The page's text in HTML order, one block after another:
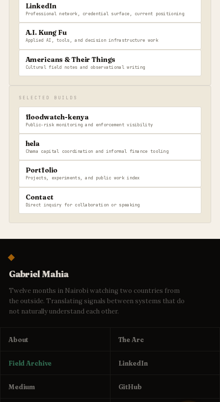
LinkedIn
Professional network, credential surface, current positioning
A.I. Kung Fu
Applied AI, tools, and decision infrastructure work
Americans & Their Things
Cultural field notes and observational writing
SELECTED BUILDS
floodwatch-kenya
Public-risk monitoring and enforcement visibility
hela
Chama capital coordination and informal finance tooling
Portfolio
Projects, experiments, and public work index
Contact
Direct inquiry for collaboration or speaking
Gabriel Mahia
Twelve months in Nairobi watching two countries from
the outside. Translating signals between systems that do
not naturally understand each other.
About The Arc
Field Archive LinkedIn
Medium GitHub